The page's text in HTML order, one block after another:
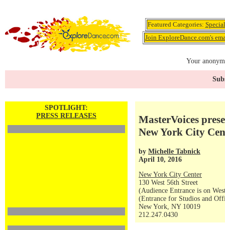
Featured Categories:
Join ExploreDance.com's
Your
SPOTLIGHT:
PRESS RELEASES
MasterVoices
New York City
by Michelle Tabnick
April 10, 2016
New York City Center
130 West 56th Street
(Audience Entrance is on
(Entrance for Studios and
New York, NY 10019
212.247.0430